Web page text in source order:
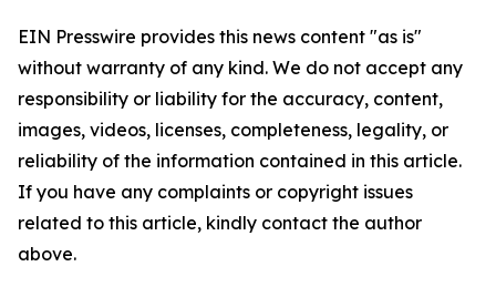
EIN Presswire provides this news content "as is"
without warranty of any kind. We do not accept any
responsibility or liability for the accuracy, content,
images, videos, licenses, completeness, legality, or
reliability of the information contained in this article.
If you have any complaints or copyright issues
related to this article, kindly contact the author
above.